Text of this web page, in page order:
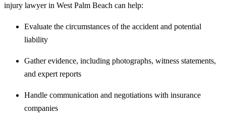
injury lawyer in West Palm Beach can help:
Evaluate the circumstances of the accident and potential
liability
Gather evidence, including photographs, witness statements,
and expert reports
Handle communication and negotiations with insurance
companies